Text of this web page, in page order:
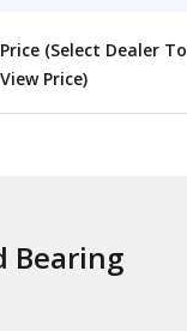
Price (Select Dealer To
View Price)
Bearing